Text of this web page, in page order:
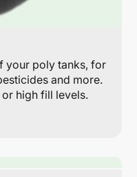
your poly tanks, for
and more.
high fill levels.